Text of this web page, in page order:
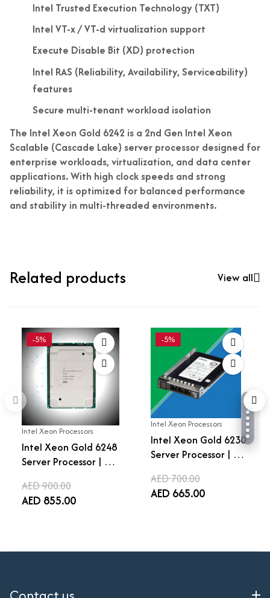
Intel Trusted Execution Technology (TXT)
Intel VT-x / VT-d virtualization support
Execute Disable Bit (XD) protection
Intel RAS (Reliability, Availability, Serviceability)
features
Secure multi-tenant workload isolation
The Intel Xeon Gold 6242 is a 2nd Gen Intel Xeon
Scalable (Cascade Lake) server processor designed for
enterprise workloads, virtualization, and data center
applications. With high clock speeds and strong
reliability, it is optimized for balanced performance
and stability in multi-threaded environments.
Related products View all
-5%
Intel Xeon Processors
Intel Xeon Gold 6248
Server Processor | 20
2.5 GHz Base | 3.9 GHz
Turbo | LGA 3647 |
Center CPU
AED 900.00
AED 855.00
-5%
Intel Xeon Processors
Intel Xeon Gold 6230
Server Processor | 20
2.1 GHz Base | 3.9 GHz
Turbo | LGA 3647 |
AED 700.00
AED 665.00